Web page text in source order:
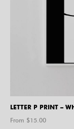
LETTER P PRINT –
From $15.00